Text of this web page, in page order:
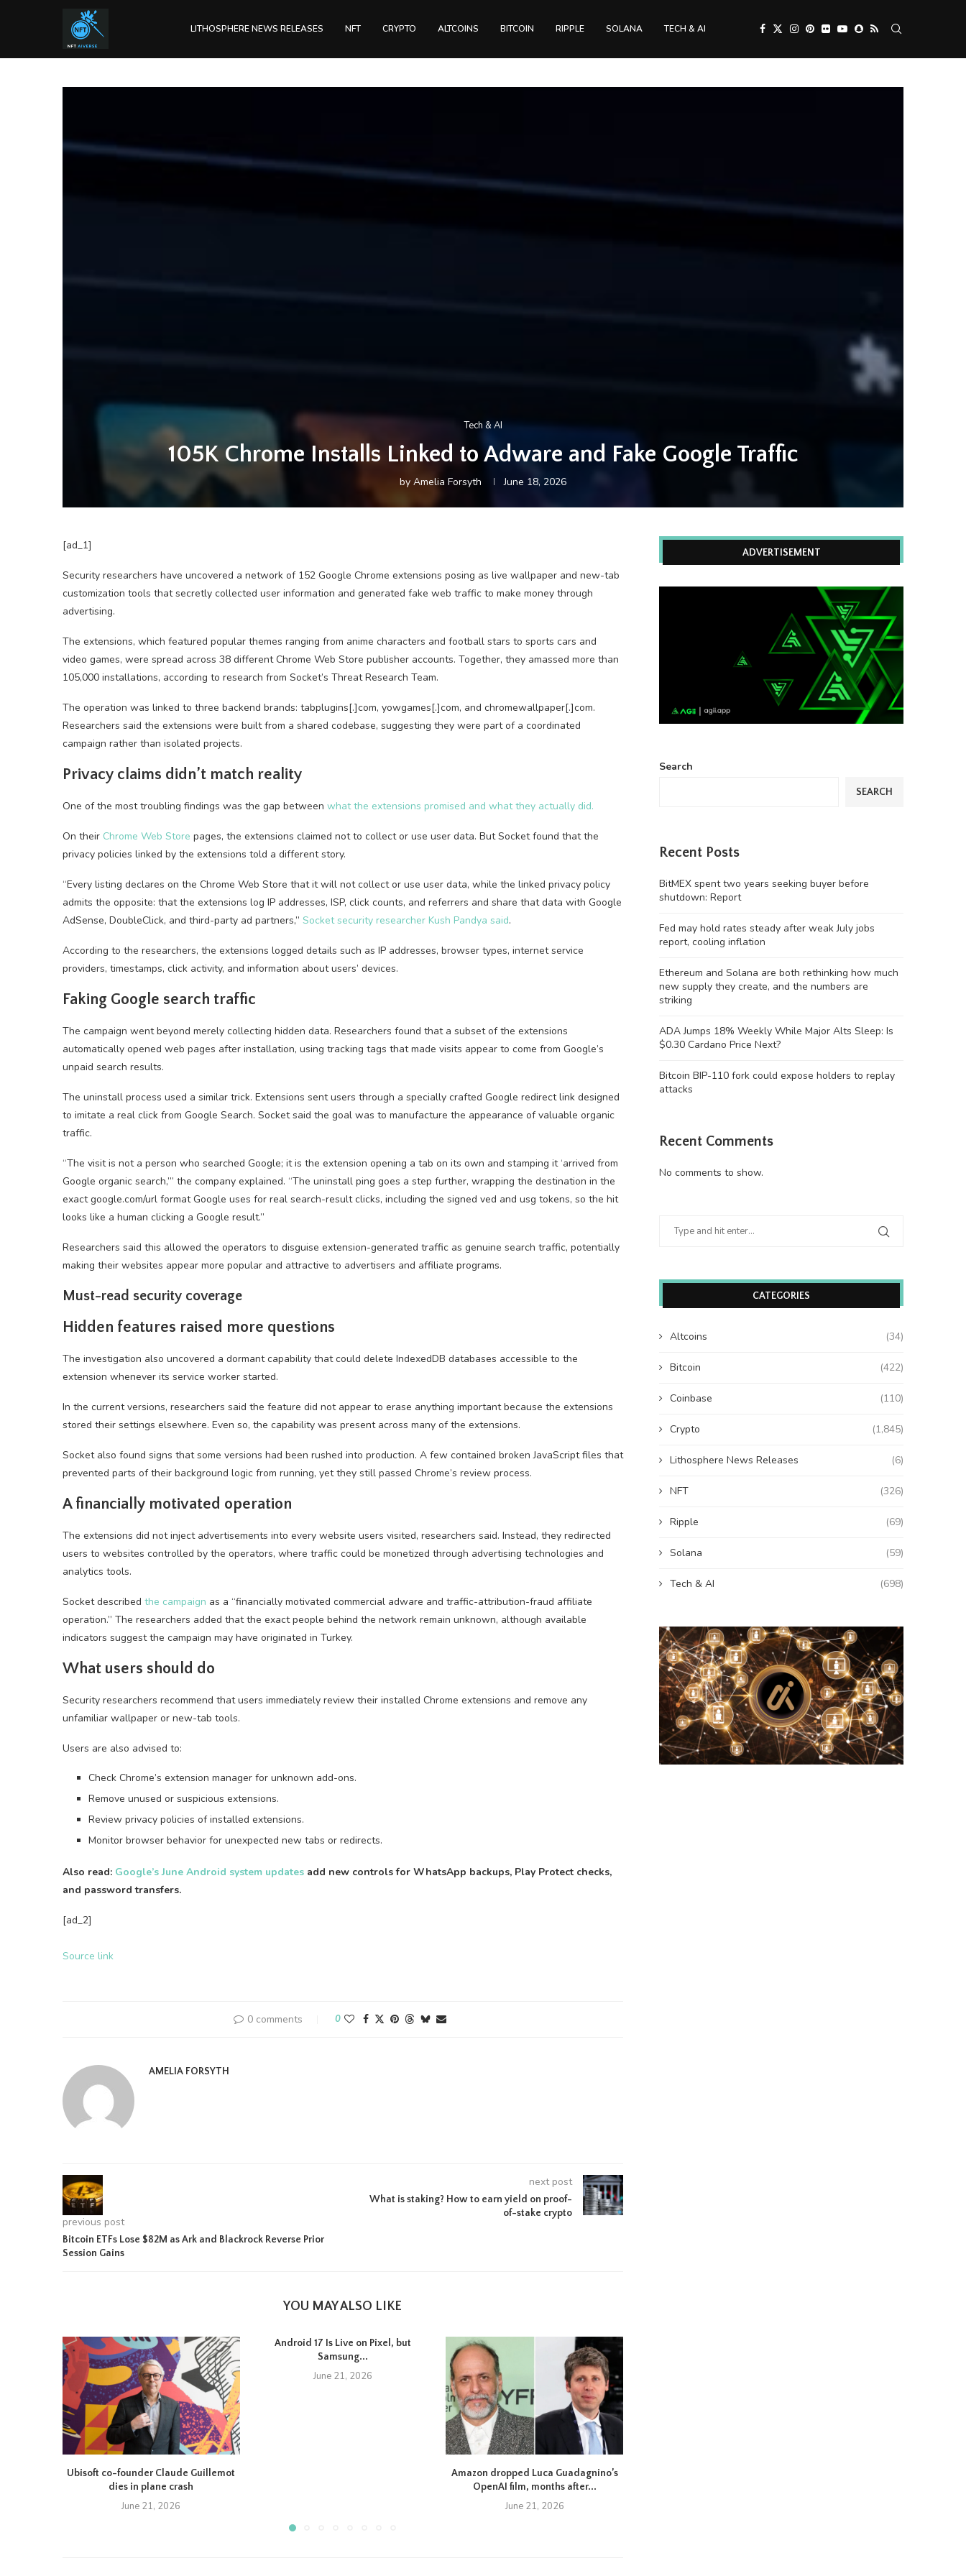
LITHOSPHERE NEWS RELEASES NFT CRYPTO ALTCOINS BITCOIN RIPPLE SOLANA TECH & AI
Tech & AI
105K Chrome Installs Linked to Adware and Fake Google Traffic
by Amelia Forsyth June 18, 2026
[ad_1]
Security researchers have uncovered a network of 152 Google Chrome extensions posing as live wallpaper and new-tab
customization tools that secretly collected user information and generated fake web traffic to make money through
advertising.
The extensions, which featured popular themes ranging from anime characters and football stars to sports cars and
video games, were spread across 38 different Chrome Web Store publisher accounts. Together, they amassed more than
105,000 installations, according to research from Socket’s Threat Research Team.
The operation was linked to three backend brands: tabplugins[.]com, yowgames[.]com, and chromewallpaper[.]com.
Researchers said the extensions were built from a shared codebase, suggesting they were part of a coordinated
campaign rather than isolated projects.
Privacy claims didn’t match reality
One of the most troubling findings was the gap between what the extensions promised and what they actually did.
On their Chrome Web Store pages, the extensions claimed not to collect or use user data. But Socket found that the
privacy policies linked by the extensions told a different story.
“Every listing declares on the Chrome Web Store that it will not collect or use user data, while the linked privacy policy
admits the opposite: that the extensions log IP addresses, ISP, click counts, and referrers and share that data with Google
AdSense, DoubleClick, and third-party ad partners,” Socket security researcher Kush Pandya said.
According to the researchers, the extensions logged details such as IP addresses, browser types, internet service
providers, timestamps, click activity, and information about users’ devices.
Faking Google search traffic
The campaign went beyond merely collecting hidden data. Researchers found that a subset of the extensions
automatically opened web pages after installation, using tracking tags that made visits appear to come from Google’s
unpaid search results.
The uninstall process used a similar trick. Extensions sent users through a specially crafted Google redirect link designed
to imitate a real click from Google Search. Socket said the goal was to manufacture the appearance of valuable organic
traffic.
“The visit is not a person who searched Google; it is the extension opening a tab on its own and stamping it ‘arrived from
Google organic search,’” the company explained. “The uninstall ping goes a step further, wrapping the destination in the
exact google.com/url format Google uses for real search-result clicks, including the signed ved and usg tokens, so the hit
looks like a human clicking a Google result.”
Researchers said this allowed the operators to disguise extension-generated traffic as genuine search traffic, potentially
making their websites appear more popular and attractive to advertisers and affiliate programs.
Must-read security coverage
Hidden features raised more questions
The investigation also uncovered a dormant capability that could delete IndexedDB databases accessible to the
extension whenever its service worker started.
In the current versions, researchers said the feature did not appear to erase anything important because the extensions
stored their settings elsewhere. Even so, the capability was present across many of the extensions.
Socket also found signs that some versions had been rushed into production. A few contained broken JavaScript files that
prevented parts of their background logic from running, yet they still passed Chrome’s review process.
A financially motivated operation
The extensions did not inject advertisements into every website users visited, researchers said. Instead, they redirected
users to websites controlled by the operators, where traffic could be monetized through advertising technologies and
analytics tools.
Socket described the campaign as a “financially motivated commercial adware and traffic-attribution-fraud affiliate
operation.” The researchers added that the exact people behind the network remain unknown, although available
indicators suggest the campaign may have originated in Turkey.
What users should do
Security researchers recommend that users immediately review their installed Chrome extensions and remove any
unfamiliar wallpaper or new-tab tools.
Users are also advised to:
Check Chrome’s extension manager for unknown add-ons.
Remove unused or suspicious extensions.
Review privacy policies of installed extensions.
Monitor browser behavior for unexpected new tabs or redirects.
Also read: Google’s June Android system updates add new controls for WhatsApp backups, Play Protect checks,
and password transfers.
[ad_2]
Source link
0 comments 0
AMELIA FORSYTH
previous post
Bitcoin ETFs Lose $82M as Ark and Blackrock Reverse Prior
Session Gains
next post
What is staking? How to earn yield on proof-
of-stake crypto
YOU MAY ALSO LIKE
Ubisoft co-founder Claude Guillemot
dies in plane crash
June 21, 2026
Android 17 Is Live on Pixel, but
Samsung...
June 21, 2026
Amazon dropped Luca Guadagnino’s
OpenAI film, months after...
June 21, 2026
ADVERTISEMENT
Search
SEARCH
Recent Posts
BitMEX spent two years seeking buyer before
shutdown: Report
Fed may hold rates steady after weak July jobs
report, cooling inflation
Ethereum and Solana are both rethinking how much
new supply they create, and the numbers are
striking
ADA Jumps 18% Weekly While Major Alts Sleep: Is
$0.30 Cardano Price Next?
Bitcoin BIP-110 fork could expose holders to replay
attacks
Recent Comments
No comments to show.
CATEGORIES
Altcoins (34)
Bitcoin (422)
Coinbase (110)
Crypto (1,845)
Lithosphere News Releases (6)
NFT (326)
Ripple (69)
Solana (59)
Tech & AI (698)